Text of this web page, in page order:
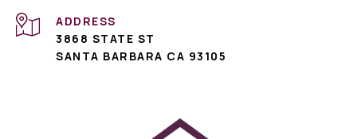
ADDRESS
3868 STATE ST
SANTA BARBARA CA 93105